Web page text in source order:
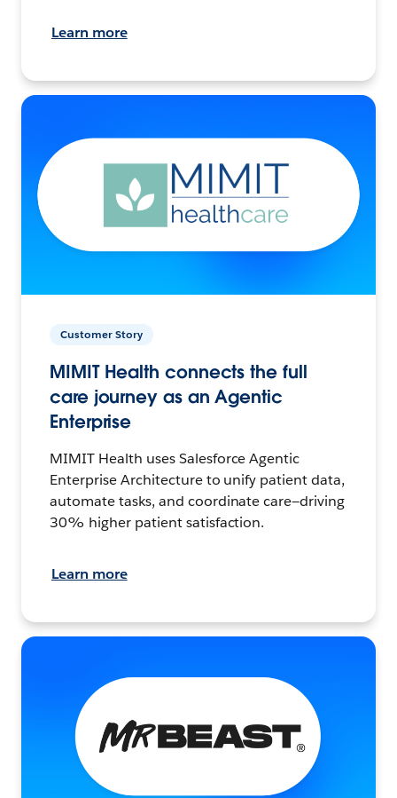
Learn more
Customer Story
MIMIT Health connects the full
care journey as an Agentic
Enterprise
MIMIT Health uses Salesforce Agentic
Enterprise Architecture to unify patient data,
automate tasks, and coordinate care—driving
30% higher patient satisfaction.
Learn more